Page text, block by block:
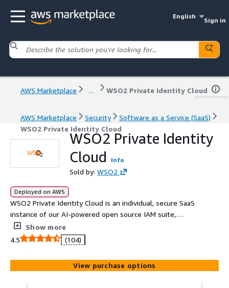
English
Sign in
AWS Marketplace ... WSO2 Private Identity Cloud
AWS Marketplace Security
Software as a Service (SaaS)
WSO2 Private Identity Cloud
WSO2 Private Identity
Cloud
Info
Sold by: WSO2
Deployed on AWS
WSO2 Private Identity Cloud is an individual, secure SaaS
instance of our AI-powered open source IAM suite,
enabling secure access for every type of identity: B2C
customers, B2B SaaS applications, workforce, and APIs.
Show more
4.5
(104)
View purchase options